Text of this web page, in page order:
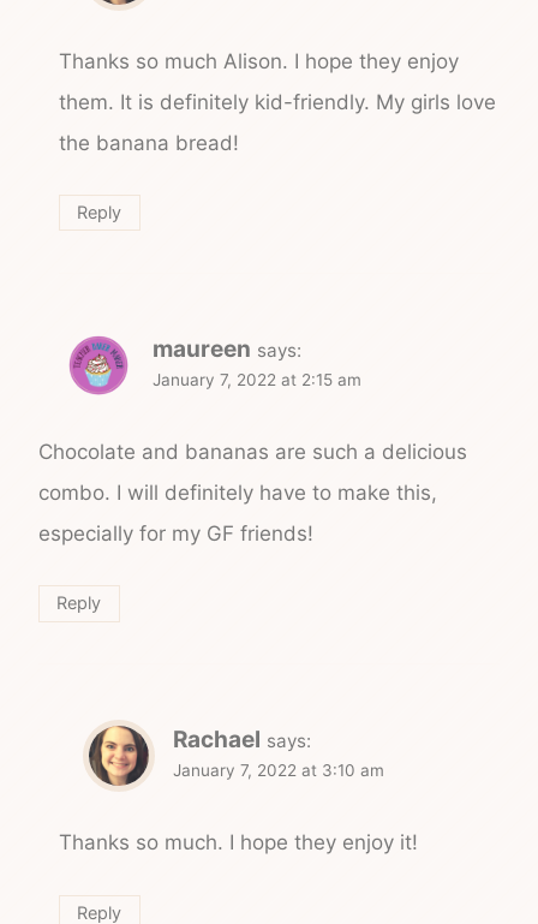
Thanks so much Alison. I hope they enjoy
them. It is definitely kid-friendly. My girls love
the banana bread!
Reply
maureen says:
January 7, 2022 at 2:15 am
Chocolate and bananas are such a delicious
combo. I will definitely have to make this,
especially for my GF friends!
Reply
Rachael says:
January 7, 2022 at 3:10 am
Thanks so much. I hope they enjoy it!
Reply